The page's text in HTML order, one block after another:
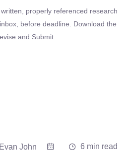
properly referenced research
before deadline. Download the
and Submit.
Evan John 6 min read